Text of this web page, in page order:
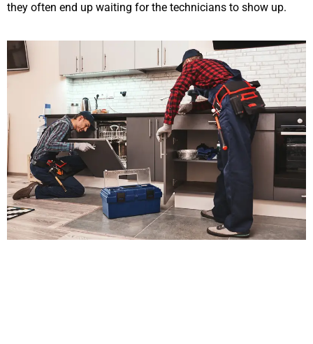
they often end up waiting for the technicians to show up.